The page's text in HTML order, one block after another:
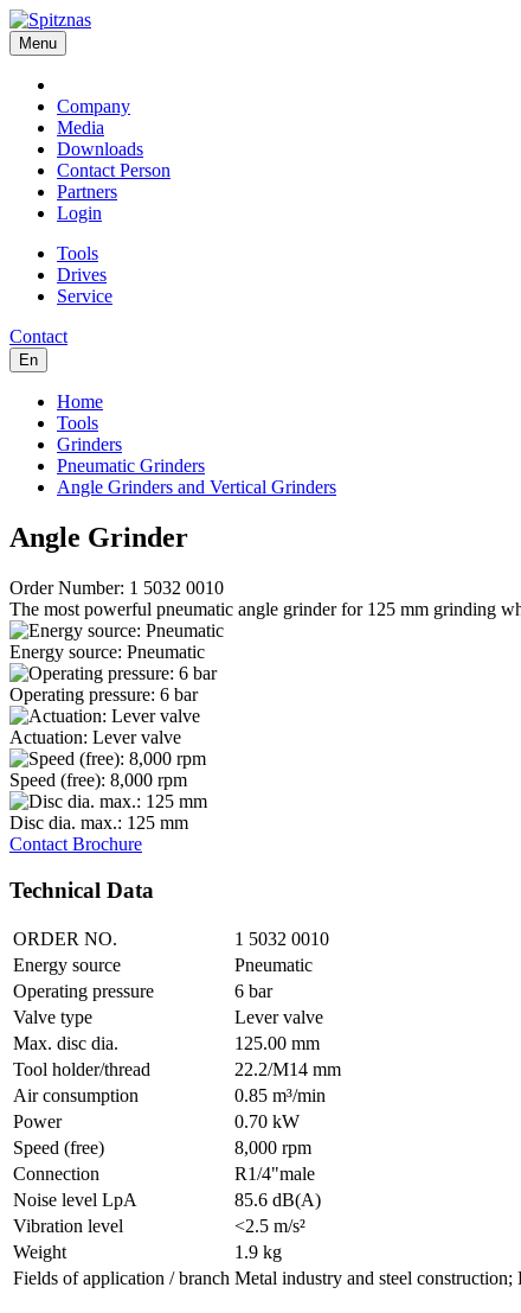
Menu
Company
Media
Downloads
Contact Person
Partners
Login
Tools
Drives
Service
Contact
En
Home
Tools
Grinders
Pneumatic Grinders
Angle Grinders and Vertical Grinders
Angle Grinder
Order Number: 1 5032 0010
The most powerful pneumatic angle grinder for 125 mm grinding
Energy source: Pneumatic
Operating pressure: 6 bar
Actuation: Lever valve
Speed (free): 8,000 rpm
Disc dia. max.: 125 mm
Contact Brochure
Technical Data
ORDER NO.
1 5032 0010
Energy source
Pneumatic
Operating pressure
6 bar
Valve type
Lever valve
Max. disc dia.
125.00 mm
Tool holder/thread
22.2/M14 mm
Air consumption
0.85 m³/min
Power
0.70 kW
Speed (free)
8,000 rpm
Connection
R1/4"male
Noise level LpA
85.6 dB(A)
Vibration level
<2.5 m/s²
Weight
1.9 kg
Fields of application / branch Metal industry and steel construction;